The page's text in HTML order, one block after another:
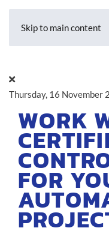
Skip to main content
Thursday, 16 November
WORK
FOR